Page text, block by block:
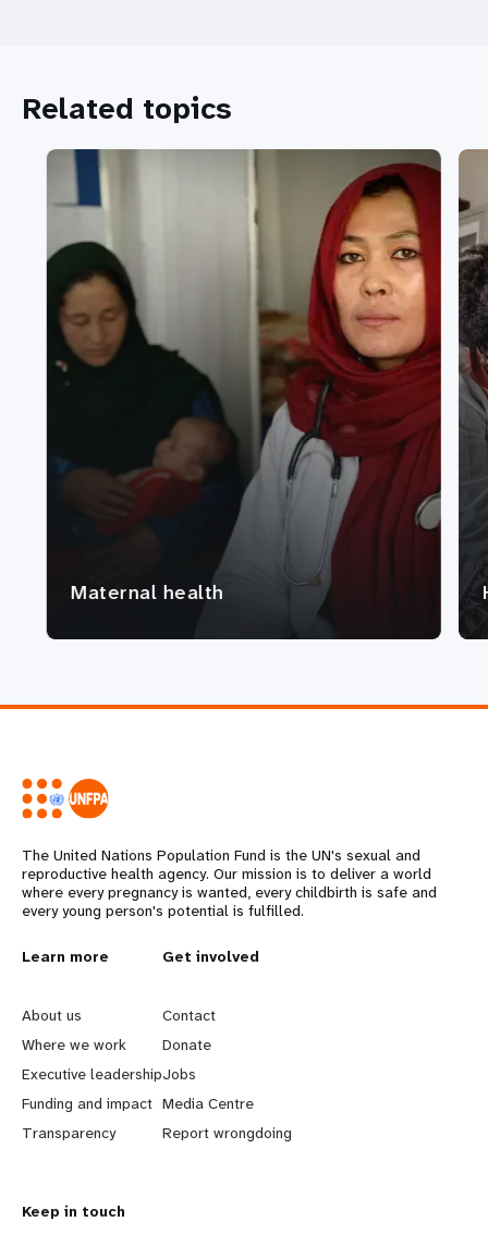
Related topics
Maternal health
The United Nations Population Fund is the UN's sexual and
reproductive health agency. Our mission is to deliver a world
where every pregnancy is wanted, every childbirth is safe and
every young person's potential is fulfilled.
L
e
a
r
n
Learn more
About us
Where we work
Executive leadership
Funding and impact
Transparency
G
o
b
e
y
Get involved
Contact
Donate
Jobs
Media Centre
Report wrongdoing
Keep in touch